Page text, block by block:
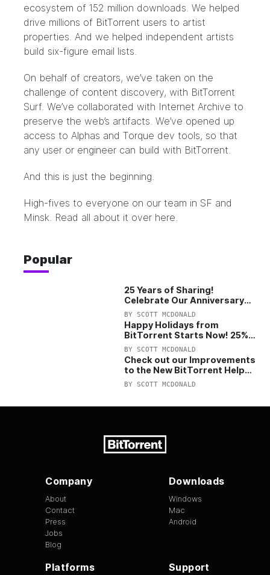
ecosystem of 152 million downloads. We helped
drive millions of BitTorrent users to artist
properties. And we helped independent artists
build six-figure email lists.
On behalf of creators, we’ve taken on the
challenge of content discovery, with BitTorrent
Surf. We’ve collaborated with Internet Archive to
preserve the web’s artifacts. We’ve opened up
access to Alphas and Torque dev tools, so that
any user or engineer can build with BitTorrent.
And this is just the beginning.
High-fives to everyone on our team in SF and
Minsk. Read all about it over here.
Popular
25 Years of Sharing!
Celebrate Our Anniversary
with 25% Off Pro Plan
BY SCOTT MCDONALD
Happy Holidays from
BitTorrent Starts Now! 25%
OFF Pro and Pro+VPN
BY SCOTT MCDONALD
Check out our Improvements
to the New BitTorrent Help
Center!
BY SCOTT MCDONALD
Company
About
Contact
Press
Jobs
Blog
Downloads
Windows
Mac
Android
Platforms Support